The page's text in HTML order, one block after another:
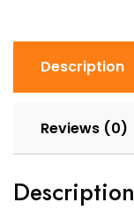
Description
Reviews (0)
Description